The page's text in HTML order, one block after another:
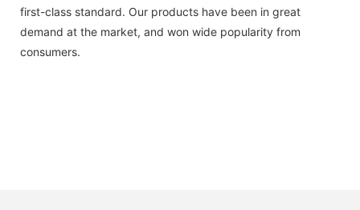
first-class standard. Our products have been in great
demand at the market, and won wide popularity from
consumers.